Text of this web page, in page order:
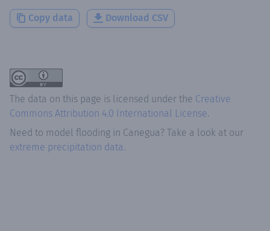
Copy data Download CSV
The data on this page is licensed under the Creative
Commons Attribution 4.0 International License.
Need to model flooding in Canegua? Take a look at our
extreme precipitation data.